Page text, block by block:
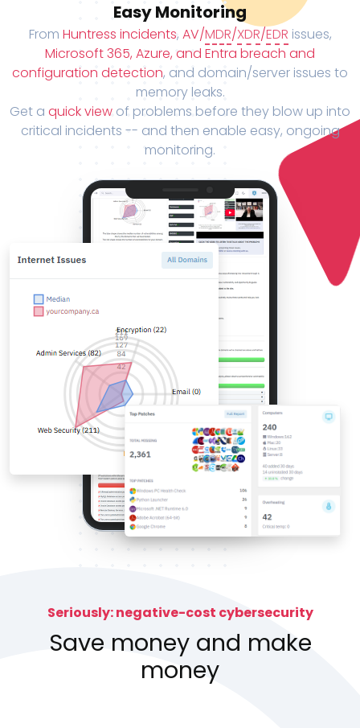
Easy Monitoring
From Huntress incidents, AV/MDR/XDR/EDR issues,
Microsoft 365, Azure, and Entra breach and
configuration detection, and domain/server issues to
memory leaks.
Get a quick view of problems before they blow up into
critical incidents -- and then enable easy, ongoing
monitoring.
Seriously: negative-cost cybersecurity
Save money and make
money